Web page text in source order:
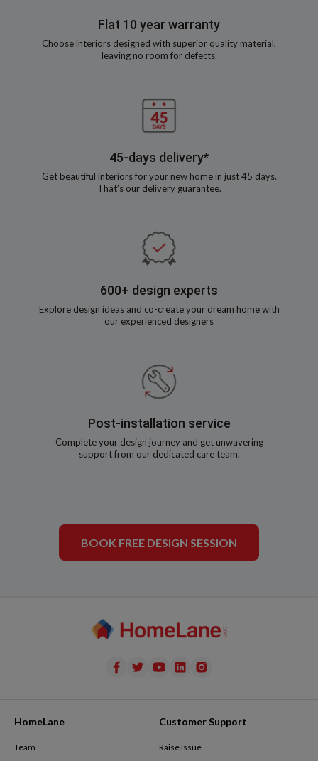
Flat 10 year warranty
Choose interiors designed with superior quality material,
leaving no room for defects.
45-days delivery*
Get beautiful interiors for your new home in just 45 days.
That’s our delivery guarantee.
600+ design experts
Explore design ideas and co-create your dream home with
our experienced designers
Post-installation service
Complete your design journey and get unwavering
support from our dedicated care team.
BOOK FREE DESIGN SESSION
HomeLane
Team
Customer Support
Raise Issue